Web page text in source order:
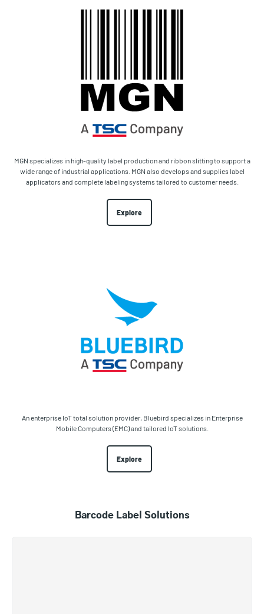
MGN specializes in high-quality label production and ribbon slitting to support a
wide range of industrial applications. MGN also develops and supplies label
applicators and complete labeling systems tailored to customer needs.
Explore
An enterprise IoT total solution provider, Bluebird specializes in Enterprise
Mobile Computers (EMC) and tailored IoT solutions.
Explore
Barcode Label Solutions